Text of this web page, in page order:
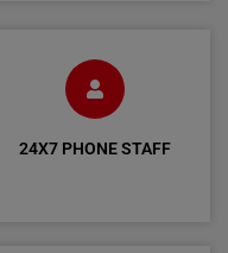
24X7 PHONE STAFF